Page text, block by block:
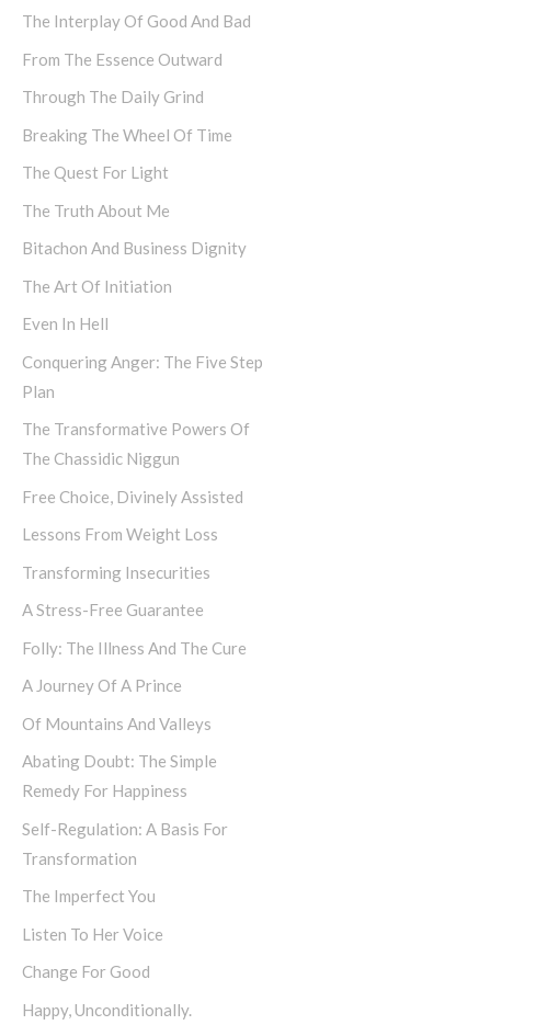
The Interplay Of Good And Bad
From The Essence Outward
Through The Daily Grind
Breaking The Wheel Of Time
The Quest For Light
The Truth About Me
Bitachon And Business Dignity
The Art Of Initiation
Even In Hell
Conquering Anger: The Five Step
Plan
The Transformative Powers Of
The Chassidic Niggun
Free Choice, Divinely Assisted
Lessons From Weight Loss
Transforming Insecurities
A Stress-Free Guarantee
Folly: The Illness And The Cure
A Journey Of A Prince
Of Mountains And Valleys
Abating Doubt: The Simple
Remedy For Happiness
Self-Regulation: A Basis For
Transformation
The Imperfect You
Listen To Her Voice
Change For Good
Happy, Unconditionally.